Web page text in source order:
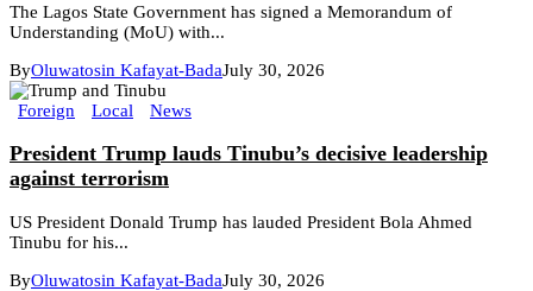
The Lagos State Government has signed a Memorandum of
Understanding (MoU) with...
ByOluwatosin Kafayat-BadaJuly 30, 2026
Foreign Local News
President Trump lauds Tinubu’s decisive leadership
against terrorism
US President Donald Trump has lauded President Bola Ahmed
Tinubu for his...
ByOluwatosin Kafayat-BadaJuly 30, 2026